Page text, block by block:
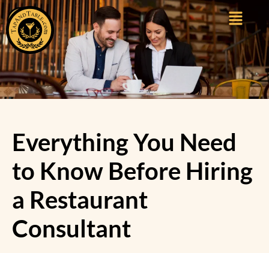
Everything You Need
to Know Before Hiring
a Restaurant
Consultant